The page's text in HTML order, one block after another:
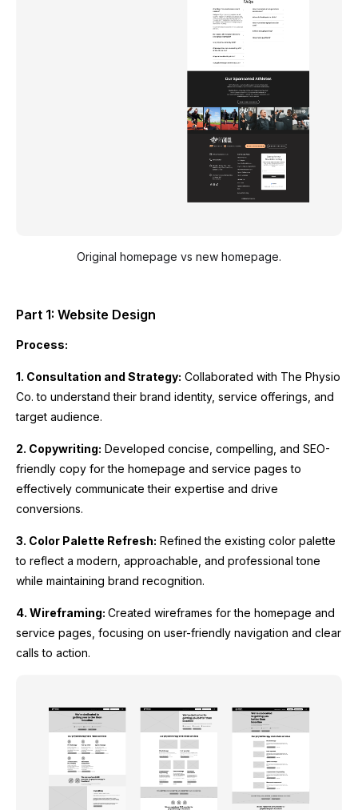
Original homepage vs new homepage.
Part 1: Website Design
Process:
1. Consultation and Strategy: Collaborated with The Physio
Co. to understand their brand identity, service offerings, and
target audience.
2. Copywriting: Developed concise, compelling, and SEO-
friendly copy for the homepage and service pages to
effectively communicate their expertise and drive
conversions.
3. Color Palette Refresh: Refined the existing color palette
to reflect a modern, approachable, and professional tone
while maintaining brand recognition.
4. Wireframing: Created wireframes for the homepage and
service pages, focusing on user-friendly navigation and clear
calls to action.